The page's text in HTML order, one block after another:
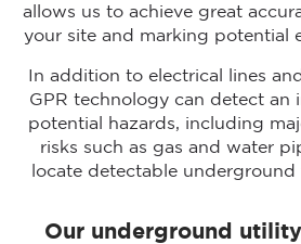
allows us to achieve great
your site and marking potential
In addition to electrical lines
GPR technology can detect an
potential hazards, including
risks such as gas and water
locate detectable
Our underground